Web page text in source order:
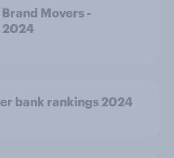
Movers -
2024
bank rankings 2024